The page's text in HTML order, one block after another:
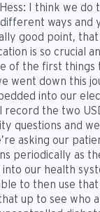
I think we do
ways and
good point, that
is so crucial
of the first things
went down this
into our
record the two
questions and
asking our
periodically as
our health
to then use that
up to see who